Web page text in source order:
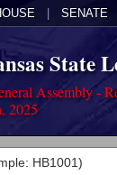
SENATE
State
Assembly -
2025